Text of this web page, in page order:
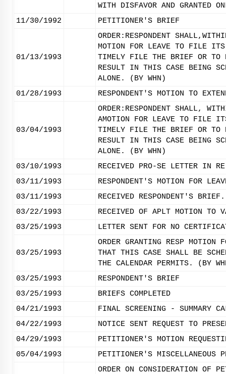
WITH DISFAVOR AND GRANTED
11/30/1992
PETITIONER'S BRIEF
01/13/1993
ORDER:RESPONDENT
MOTION FOR LEAVE TO FILE
TIMELY FILE THE BRIEF OR TO
RESULT IN THIS CASE BEING
ALONE. (BY WHN)
01/28/1993
RESPONDENT'S MOTION TO
03/04/1993
ORDER:RESPONDENT SHALL,
AMOTION FOR LEAVE TO FILE
TIMELY FILE THE BRIEF OR TO
RESULT IN THIS CASE BEING
ALONE. (BY WHN)
03/10/1993
RECEIVED PRO-SE LETTER IN
03/11/1993
RESPONDENT'S MOTION FOR
03/11/1993
RECEIVED RESPONDENT'S BRIEF.
03/22/1993
RECEIVED OF APLT MOTION TO
03/25/1993
LETTER SENT FOR NO
03/25/1993
ORDER GRANTING RESP
THAT THIS CASE SHALL BE
THE CALENDAR PERMITS. (BY
03/25/1993
RESPONDENT'S BRIEF
03/25/1993
BRIEFS COMPLETED
04/21/1993
FINAL SCREENING - SUMMARY
04/22/1993
NOTICE SENT REQUEST TO
04/29/1993
PETITIONER'S MOTION
05/04/1993
PETITIONER'S MISCELLANEOUS
ORDER ON CONSIDERATION OF